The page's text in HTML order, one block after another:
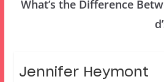
What’s the Difference
Jennifer Heymont